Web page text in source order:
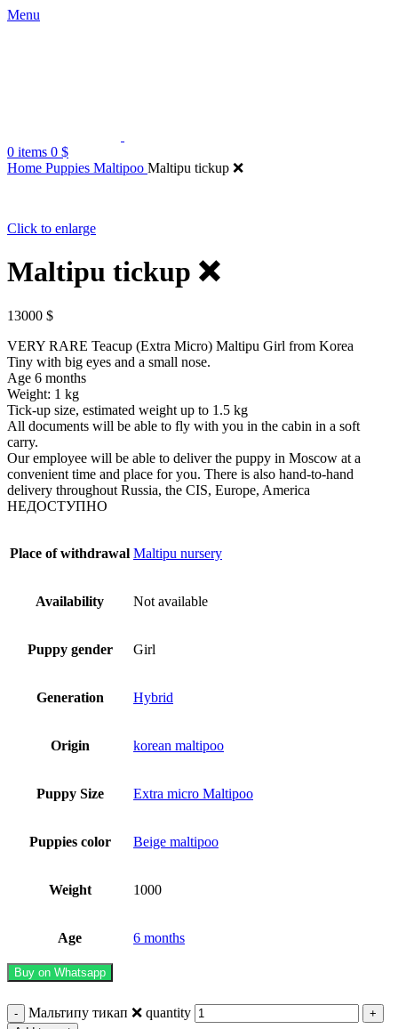
Menu
0 items 0 $
Home Puppies Maltipoo Maltipu tickup ❌
Click to enlarge
Maltipu tickup ❌
13000 $
VERY RARE Teacup (Extra Micro) Maltipu Girl from Korea
Tiny with big eyes and a small nose.
Age 6 months
Weight: 1 kg
Tick-up size, estimated weight up to 1.5 kg
All documents will be able to fly with you in the cabin in a soft
carry.
Our employee will be able to deliver the puppy in Moscow at a
convenient time and place for you. There is also hand-to-hand
delivery throughout Russia, the CIS, Europe, America
НЕДОСТУПНО
Place of withdrawal Maltipu nursery
Availability Not available
Puppy gender Girl
Generation Hybrid
Origin korean maltipoo
Puppy Size Extra micro Maltipoo
Puppies color Beige maltipoo
Weight 1000
Age 6 months
Buy on Whatsapp
Мальтипу тикап ❌ quantity